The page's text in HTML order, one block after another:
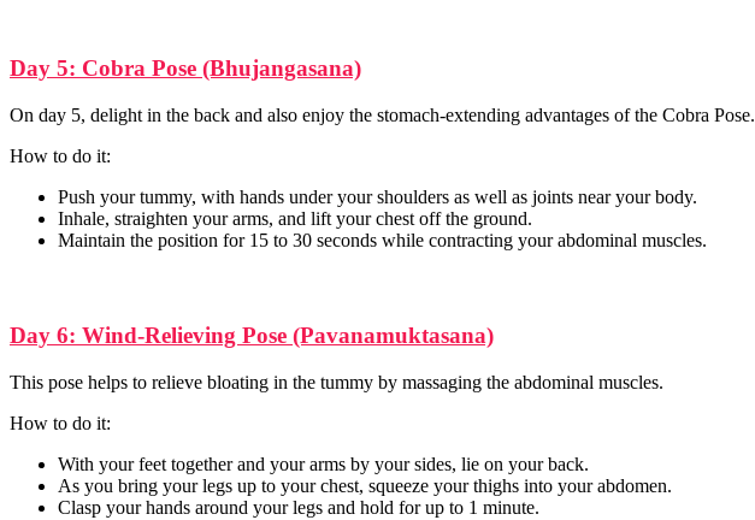
Day 5: Cobra Pose (Bhujangasana)
On day 5, delight in the back and also enjoy the stomach-extending advantages of the Cobra Pose.
How to do it:
Push your tummy, with hands under your shoulders as well as joints near your body.
Inhale, straighten your arms, and lift your chest off the ground.
Maintain the position for 15 to 30 seconds while contracting your abdominal muscles.
Day 6: Wind-Relieving Pose (Pavanamuktasana)
This pose helps to relieve bloating in the tummy by massaging the abdominal muscles.
How to do it:
With your feet together and your arms by your sides, lie on your back.
As you bring your legs up to your chest, squeeze your thighs into your abdomen.
Clasp your hands around your legs and hold for up to 1 minute.